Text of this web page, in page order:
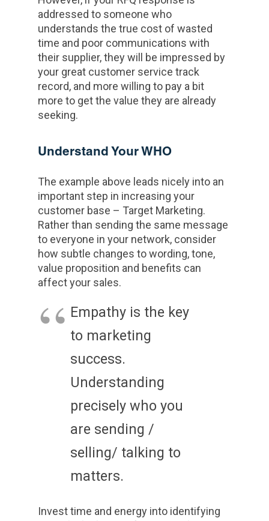
addressed to someone who
understands the true cost of wasted
time and poor communications with
their supplier, they will be impressed by
your great customer service track
record, and more willing to pay a bit
more to get the value they are already
seeking.
Understand Your WHO
The example above leads nicely into an
important step in increasing your
customer base – Target Marketing.
Rather than sending the same message
to everyone in your network, consider
how subtle changes to wording, tone,
value proposition and benefits can
affect your sales.
Empathy is the key
to marketing
success.
Understanding
precisely who you
are sending /
selling/ talking to
matters.
Invest time and energy into identifying